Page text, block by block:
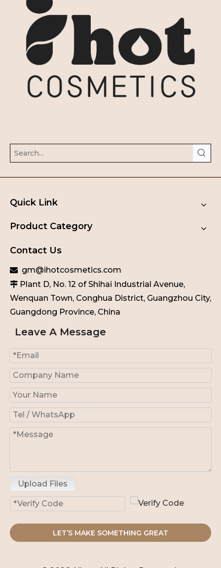
Quick Link
Product Category
Contact Us
 gm@ihotcosmetics.com
 Plant D, No. 12 of Shihai Industrial Avenue,
Wenquan Town, Conghua District, Guangzhou City,
Guangdong Province, China
Leave A Message
Upload Files
LET’S MAKE SOMETHING GREAT